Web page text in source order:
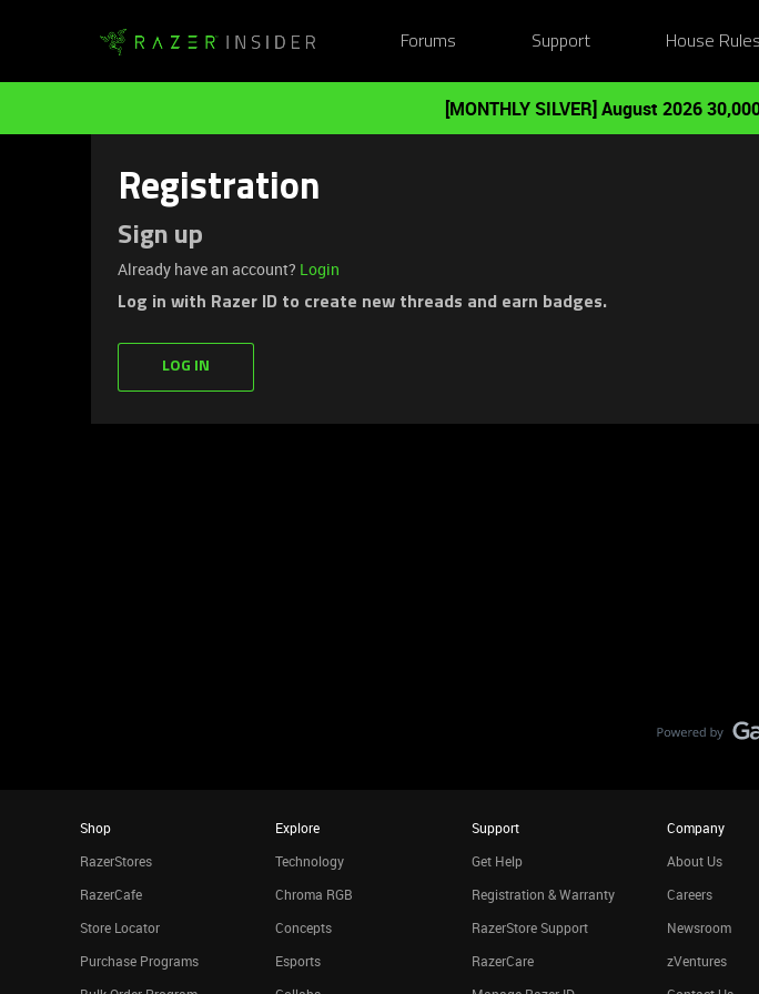
Forums Support House Rules
[MONTHLY SILVER] August 2026
Registration
Sign up
Already have an account? Login
Log in with Razer ID to create new threads and earn badges.
LOG IN
Shop
RazerStores
RazerCafe
Store Locator
Purchase Programs
Explore
Technology
Chroma RGB
Concepts
Esports
Support
Get Help
Registration & Warranty
RazerStore Support
RazerCare
Company
About Us
Careers
Newsroom
zVentures